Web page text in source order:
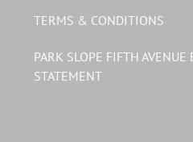
TERMS & CONDITIONS
PARK SLOPE FIFTH
STATEMENT